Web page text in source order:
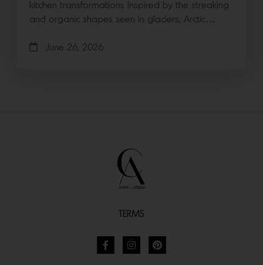
kitchen transformations Inspired by the streaking
and organic shapes seen in glaciers, Arctic…
June 26, 2026
TERMS